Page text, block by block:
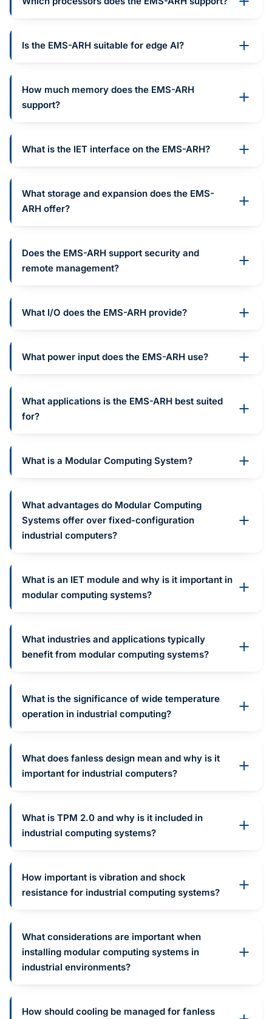
Is the EMS-ARH suitable for edge AI?
How much memory does the EMS-ARH
support?
What is the IET interface on the EMS-ARH?
What storage and expansion does the EMS-
ARH offer?
Does the EMS-ARH support security and
remote management?
What I/O does the EMS-ARH provide?
What power input does the EMS-ARH use?
What applications is the EMS-ARH best suited
for?
What is a Modular Computing System?
What advantages do Modular Computing
Systems offer over fixed-configuration
industrial computers?
What is an IET module and why is it important in
modular computing systems?
What industries and applications typically
benefit from modular computing systems?
What is the significance of wide temperature
operation in industrial computing?
What does fanless design mean and why is it
important for industrial computers?
What is TPM 2.0 and why is it included in
industrial computing systems?
How important is vibration and shock
resistance for industrial computing systems?
What considerations are important when
installing modular computing systems in
industrial environments?
How should cooling be managed for fanless